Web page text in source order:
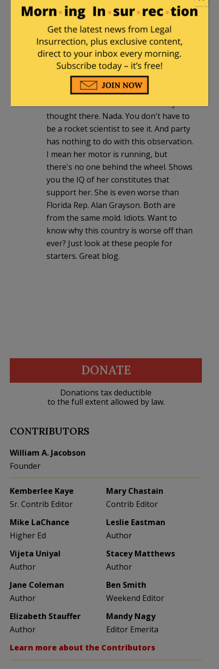
senators everywhere.
Charles|January 18, 2010 at 5:10 pm
Debbie Wasserman-Schultz is such a
talking head robot. Everytime she gives
an answer or makes a comment, it's all
thought there. Nada. You don't have to
be a rocket scientist to see it. And party
has nothing to do with this observation.
I mean her motor is running, but
there's no one behind the wheel. Shows
you the IQ of her constitutes that
support her. She is even worse than
Florida Rep. Alan Grayson. Both are
from the same mold. Idiots. Want to
know why this country is worse off than
ever? Just look at these people for
starters. Great blog.
DONATE
Donations tax deductible
to the full extent allowed by law.
CONTRIBUTORS
William A. Jacobson
Founder
Kemberlee Kaye
Sr. Contrib Editor
Mary Chastain
Contrib Editor
Mike LaChance
Higher Ed
Leslie Eastman
Author
Vijeta Uniyal
Author
Stacey Matthews
Author
Jane Coleman
Author
Ben Smith
Weekend Editor
Elizabeth Stauffer
Author
Mandy Nagy
Editor Emerita
Learn more about the Contributors